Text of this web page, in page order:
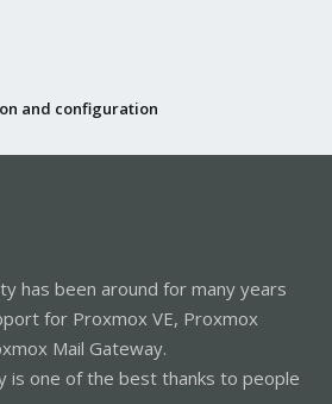
and configuration
has been around for many years
for Proxmox VE, Proxmox
Mail Gateway.
is one of the best thanks to people